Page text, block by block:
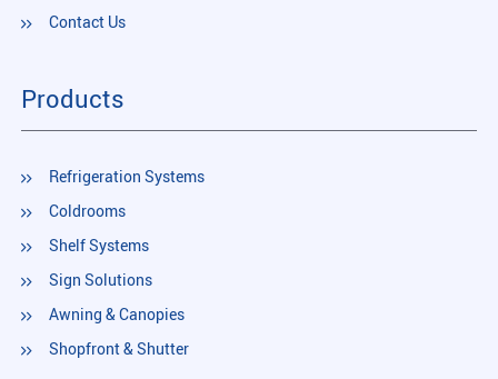
Contact Us
Products
Refrigeration Systems
Coldrooms
Shelf Systems
Sign Solutions
Awning & Canopies
Shopfront & Shutter